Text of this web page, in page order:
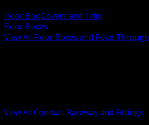
Floor Box Covers and Trim
Floor Boxes
View All Floor Boxes and Poke Through
View All Conduit, Raceway and Fittings